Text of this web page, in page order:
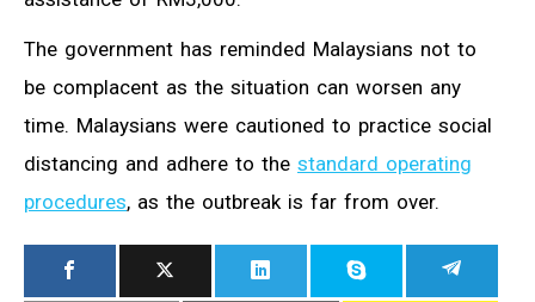
The government has reminded Malaysians not to
be complacent as the situation can worsen any
time. Malaysians were cautioned to practice social
distancing and adhere to the standard operating
procedures, as the outbreak is far from over.